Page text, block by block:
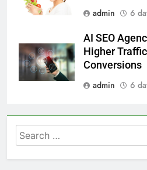
admin
6
AI SEO
Higher
Conversions
admin
6
Search
for: